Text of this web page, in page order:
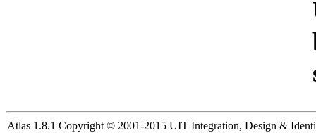
Atlas 1.8.1 Copyright © 2001-2015 UIT Integration, Design &